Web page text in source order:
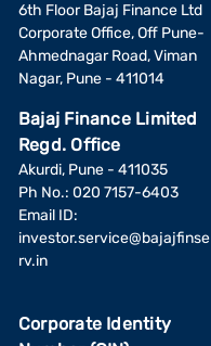
6th Floor Bajaj Finance Ltd
Corporate Office, Off Pune-
Ahmednagar Road, Viman
Nagar, Pune - 411014
Bajaj Finance Limited
Regd. Office
Akurdi, Pune - 411035
Ph No.: 020 7157-6403
Email ID:
investor.service@bajajfinse
rv.in
Corporate Identity